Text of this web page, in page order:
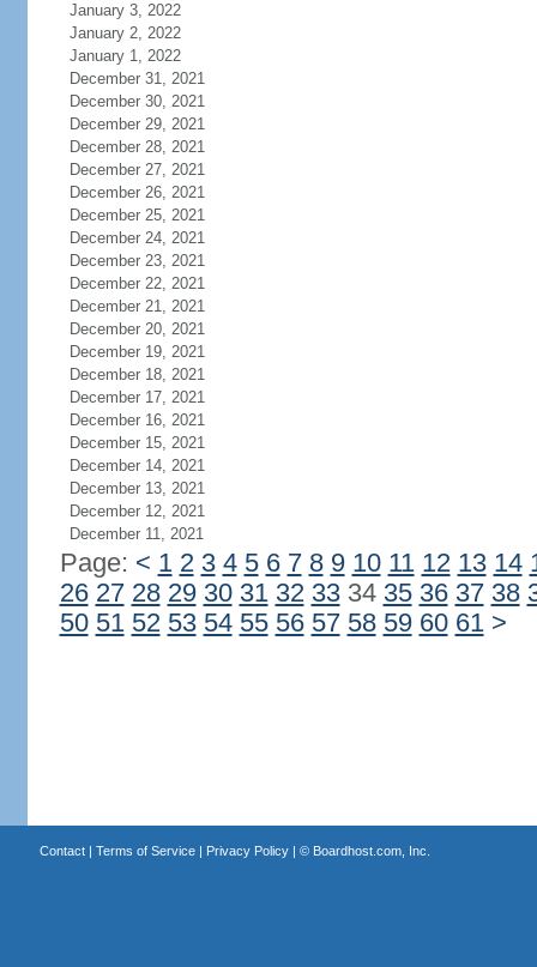
January 3, 2022
January 2, 2022
January 1, 2022
December 31, 2021
December 30, 2021
December 29, 2021
December 28, 2021
December 27, 2021
December 26, 2021
December 25, 2021
December 24, 2021
December 23, 2021
December 22, 2021
December 21, 2021
December 20, 2021
December 19, 2021
December 18, 2021
December 17, 2021
December 16, 2021
December 15, 2021
December 14, 2021
December 13, 2021
December 12, 2021
December 11, 2021
Page: < 1 2 3 4 5 6 7 8 9 10 11 12 13 14
26 27 28 29 30 31 32 3334 35 36 37 38
50 51 52 53 54 55 56 57 58 59 60 61 >
Contact| Terms of Service| Privacy Policy| © Boardhost.com, Inc.